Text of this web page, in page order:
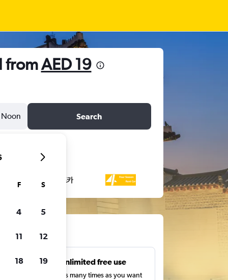
fromAED 19
Noon Search
Unlimited free use
Search as many times as you want
F S
4 5
11 12
18 19